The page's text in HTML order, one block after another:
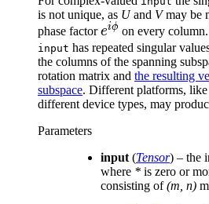
is not unique, as Uand Vmay be
phase factore^{i
\phi}
eiϕ on every
input has repeated singular
the columns of the spanning
rotation matrix and the resulting
subspace. Different platforms,
different device types, may
Parameters
input (Tensor) – the
where * is zero or
consisting of(m, n)